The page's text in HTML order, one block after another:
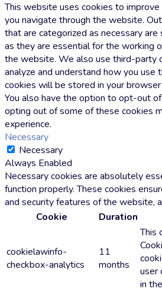
This website uses cookies to
you navigate through the website.
that are categorized as necessary
as they are essential for the working
the website. We also use third-party
analyze and understand how you use
cookies will be stored in your
You also have the option to opt-out
opting out of some of these cookies
experience.
Necessary
Necessary
Always Enabled
Necessary cookies are absolutely
function properly. These cookies
and security features of the website,
Cookie
Duration
cookielawinfo-
checkbox-analytics
11
months
This
user
in